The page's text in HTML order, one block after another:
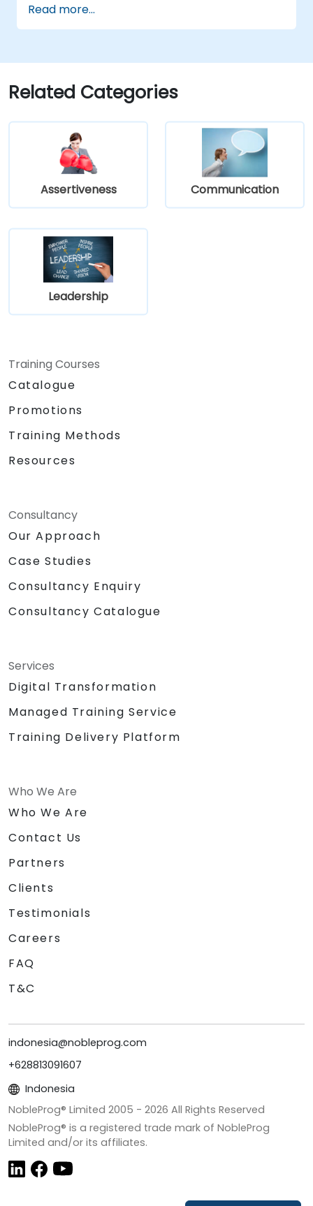
managing and preparing the output of
meetings
ways of managing themselves and their
time more efficiently: to work smarter
not harder…
Read more...
Related Categories
Assertiveness Communication
Leadership
Training Courses
Catalogue
Promotions
Training Methods
Resources
Consultancy
Our Approach
Case Studies
Consultancy Enquiry
Consultancy Catalogue
Services
Digital Transformation
Managed Training Service
Training Delivery Platform
Who We Are
Who We Are
Contact Us
Partners
Clients
Testimonials
Careers
FAQ
T&C
indonesia@nobleprog.com
+628813091607
Indonesia
NobleProg® Limited 2005 - 2026 All Rights Reserved
NobleProg® is a registered trade mark of NobleProg
Limited and/or its affiliates.